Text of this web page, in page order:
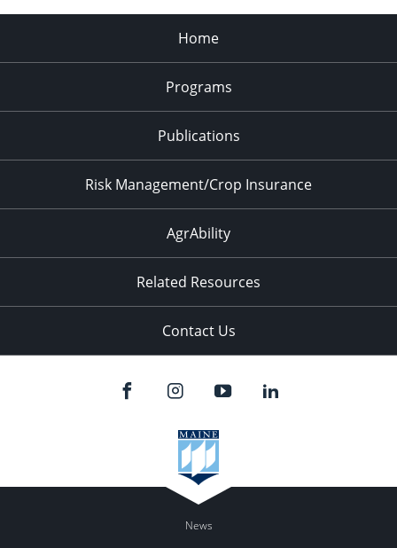
Home
Programs
Publications
Risk Management/Crop Insurance
AgrAbility
Related Resources
Contact Us
News